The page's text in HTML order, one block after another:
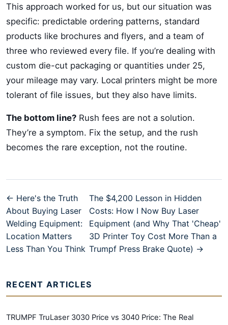
This approach worked for us, but our situation was
specific: predictable ordering patterns, standard
products like brochures and flyers, and a team of
three who reviewed every file. If you’re dealing with
custom die-cut packaging or quantities under 25,
your mileage may vary. Local printers might be more
tolerant of file issues, but they also have limits.
The bottom line? Rush fees are not a solution.
They’re a symptom. Fix the setup, and the rush
becomes the rare exception, not the routine.
← Here's the Truth
About Buying Laser
Welding Equipment:
Location Matters
Less Than You Think
The $4,200 Lesson in Hidden
Costs: How I Now Buy Laser
Equipment (and Why That 'Cheap'
3D Printer Toy Cost More Than a
Trumpf Press Brake Quote) →
RECENT ARTICLES
TRUMPF TruLaser 3030 Price vs 3040 Price: The Real